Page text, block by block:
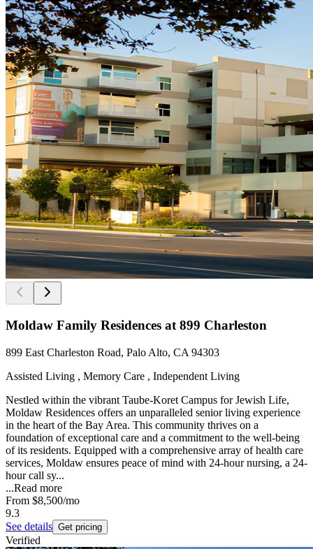
Moldaw Family Residences at 899 Charleston
899 East Charleston Road, Palo Alto, CA 94303
Assisted Living , Memory Care , Independent Living
Nestled within the vibrant Taube-Koret Campus for Jewish Life,
Moldaw Residences offers an unparalleled senior living experience
in the heart of the Bay Area. This community thrives on a
foundation of exceptional care and a commitment to the well-being
of its residents. Equipped with a comprehensive array of health care
services, Moldaw ensures peace of mind with 24-hour nursing, a 24-
hour call sy...
...Read more
From $8,500/mo
9.3
See details Get pricing
Verified